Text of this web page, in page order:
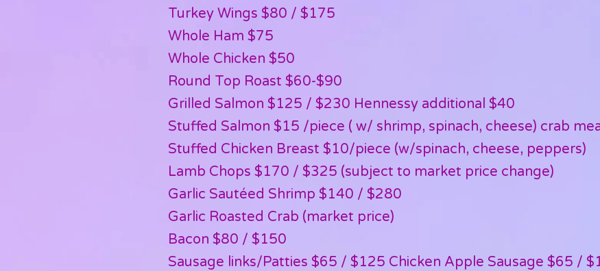
Turkey Wings $80 / $175
Whole Ham $75
Whole Chicken $50
Round Top Roast $60-$90
Grilled Salmon $125 / $230 Hennessy additional $40
Stuffed Salmon $15 /piece ( w/ shrimp, spinach, cheese) crab
Stuffed Chicken Breast $10/piece (w/spinach, cheese, peppers)
Lamb Chops $170 / $325 (subject to market price change)
Garlic Sautéed Shrimp $140 / $280
Garlic Roasted Crab (market price)
Bacon $80 / $150
Sausage links/Patties $65 / $125 Chicken Apple Sausage $65 /